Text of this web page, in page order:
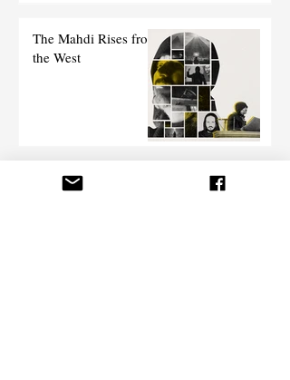
The Mahdi Rises from
the West
Debate 101